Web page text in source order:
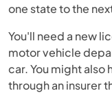
one state to the
You'll need a new
motor vehicle
car. You might also
through an insurer